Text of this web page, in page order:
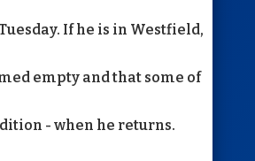
If he is in Westfield,
empty and that some of
- when he returns.